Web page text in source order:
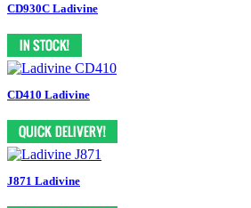
CD930C Ladivine
CD410 Ladivine
J871 Ladivine